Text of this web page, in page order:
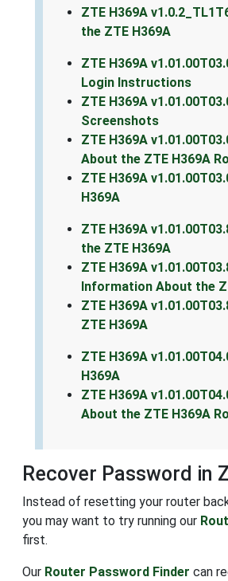
ZTE H369A
the ZTE H369A
ZTE H369A
Login Instructions
ZTE H369A
Screenshots
ZTE H369A
About the ZTE H369A
ZTE H369A
H369A
ZTE H369A
the ZTE H369A
ZTE H369A
Information About the
ZTE H369A
ZTE H369A
ZTE H369A
H369A
ZTE H369A
About the ZTE H369A
Recover Password in
Instead of resetting your router
you may want to try running our
first.
Our Router Password Finder can